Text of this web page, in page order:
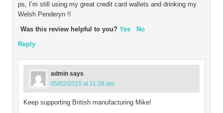
ps, I’m still using my great credit card wallets and drinking my
Welsh Penderyn !!
Was this review helpful to you? Yes
No
Reply
admin says
05/02/2015 at 11:28 am
Keep supporting British manufacturing Mike!